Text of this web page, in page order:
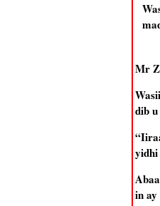
Mr
dib
in ay